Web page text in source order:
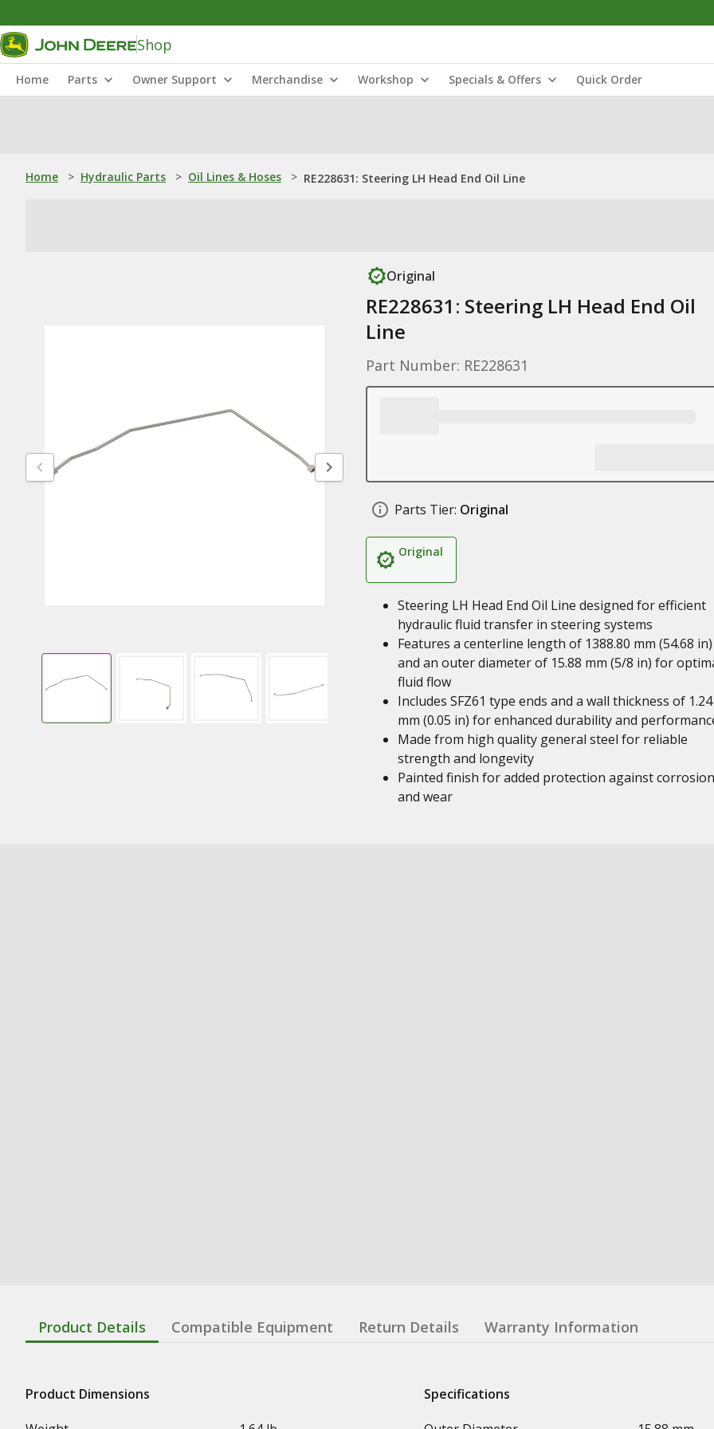
Shop
Home Parts Owner Support Merchandise Workshop Specials & Offers Quick Order
Home > Hydraulic Parts > Oil Lines & Hoses > RE228631: Steering LH Head End Oil Line
Original
RE228631: Steering LH Head End Oil
Line
Part Number: RE228631
Parts Tier: Original
Original
Steering LH Head End Oil Line designed for efficient
hydraulic fluid transfer in steering systems
Features a centerline length of 1388.80 mm (54.68 in)
and an outer diameter of 15.88 mm (5/8 in) for
fluid flow
Includes SFZ61 type ends and a wall thickness of 1.24
mm (0.05 in) for enhanced durability and
Made from high quality general steel for reliable
strength and longevity
Painted finish for added protection against corrosion
and wear
Product Details Compatible Equipment Return Details Warranty Information
Product Dimensions
Specifications